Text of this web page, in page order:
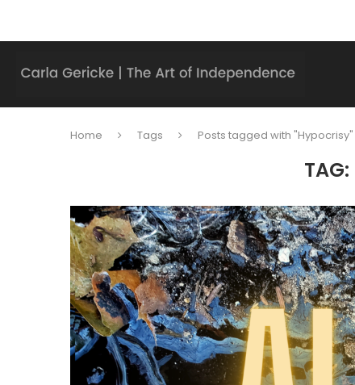
Home Tags Posts tagged with "Hypocrisy"
TAG: